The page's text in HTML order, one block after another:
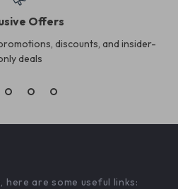
Offers
discounts, and insider-
deals
here are some useful links: